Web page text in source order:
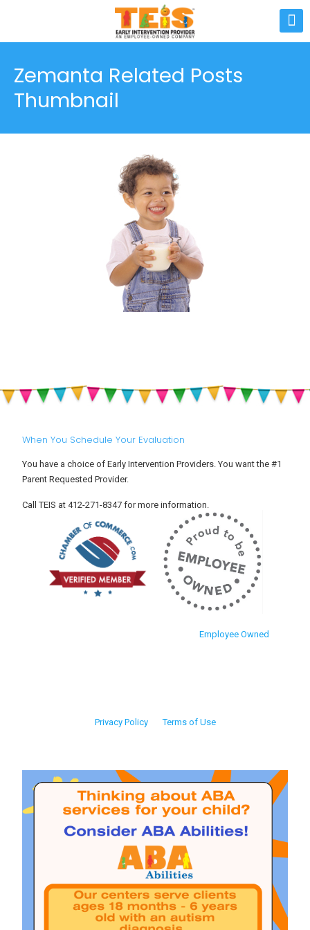
Zemanta Related Posts
Thumbnail
When You Schedule Your Evaluation
You have a choice of Early Intervention Providers. You want the #1
Parent Requested Provider.
Call TEIS at 412-271-8347 for more information.
Employee Owned
Privacy Policy Terms of Use